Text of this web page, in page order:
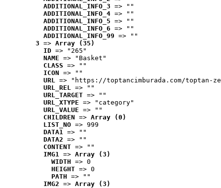
ADDITIONAL_INFO_3 => ""
ADDITIONAL_INFO_4 => ""
ADDITIONAL_INFO_5 => ""
ADDITIONAL_INFO_6 => ""
ADDITIONAL_INFO_99 => ""
3 => Array (35)
ID => "265"
NAME => "Basket"
CLASS => ""
ICON => ""
URL => "https://toptancimburada.com/toptan-
URL_REL => ""
URL_TARGET => ""
URL_XTYPE => "category"
URL_VALUE => ""
CHILDREN => Array (0)
LIST_NO => 999
DATA1 => ""
DATA2 => ""
CONTENT => ""
IMG1 => Array (3)
WIDTH => 0
HEIGHT => 0
PATH => ""
IMG2 => Array (3)